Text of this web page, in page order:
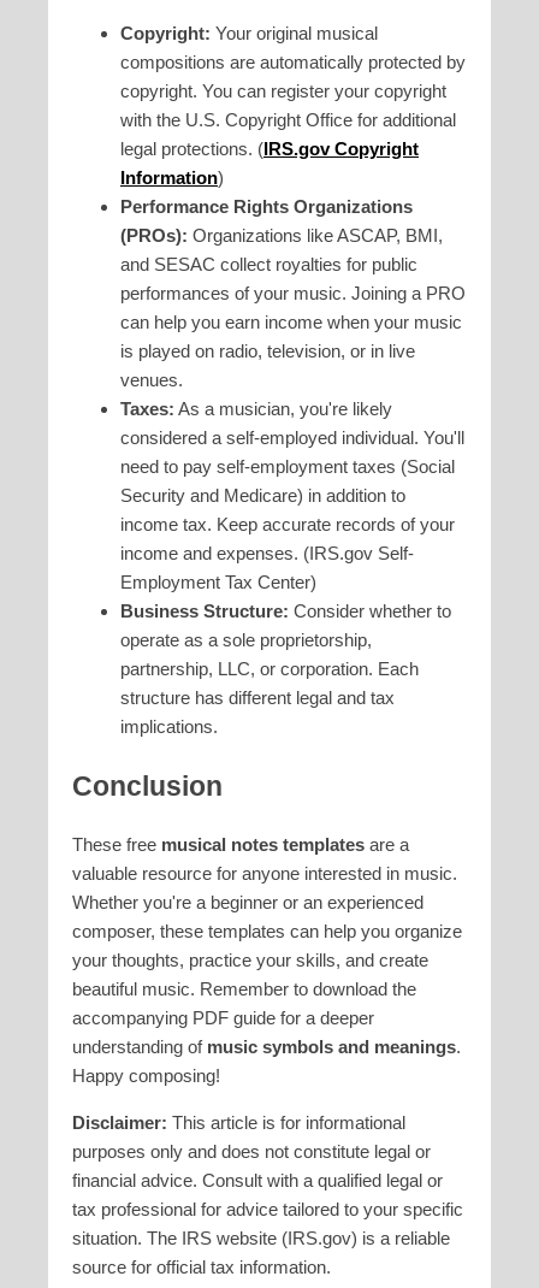
Copyright: Your original musical
compositions are automatically protected by
copyright. You can register your copyright
with the U.S. Copyright Office for additional
legal protections. (IRS.gov Copyright
Information)
Performance Rights Organizations
(PROs): Organizations like ASCAP, BMI,
and SESAC collect royalties for public
performances of your music. Joining a PRO
can help you earn income when your music
is played on radio, television, or in live
venues.
Taxes: As a musician, you're likely
considered a self-employed individual. You'll
need to pay self-employment taxes (Social
Security and Medicare) in addition to
income tax. Keep accurate records of your
income and expenses. (IRS.gov Self-
Employment Tax Center)
Business Structure: Consider whether to
operate as a sole proprietorship,
partnership, LLC, or corporation. Each
structure has different legal and tax
implications.
Conclusion
These free musical notes templates are a
valuable resource for anyone interested in music.
Whether you're a beginner or an experienced
composer, these templates can help you organize
your thoughts, practice your skills, and create
beautiful music. Remember to download the
accompanying PDF guide for a deeper
understanding of music symbols and meanings.
Happy composing!
Disclaimer: This article is for informational
purposes only and does not constitute legal or
financial advice. Consult with a qualified legal or
tax professional for advice tailored to your specific
situation. The IRS website (IRS.gov) is a reliable
source for official tax information.